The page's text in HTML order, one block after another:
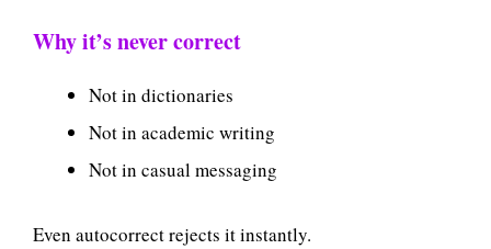
Why it’s never correct
Not in dictionaries
Not in academic writing
Not in casual messaging
Even autocorrect rejects it instantly.